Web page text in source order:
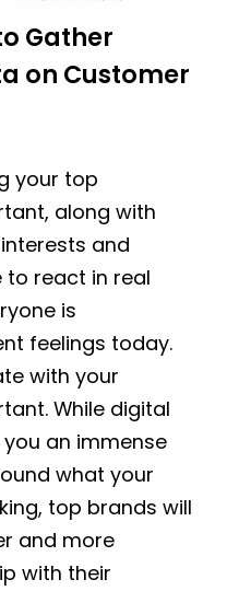
Gather
on Customer
your top
along with
and
react in real
is
feelings today.
with your
While digital
an immense
what your
top brands will
and more
with their